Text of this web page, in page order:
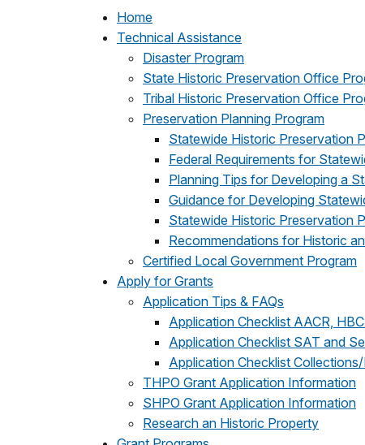
Home
Technical Assistance
Disaster Program
State Historic Preservation Office
Tribal Historic Preservation Office
Preservation Planning Program
Statewide Historic Preservation
Federal Requirements for
Planning Tips for Developing a
Guidance for Developing
Statewide Historic Preservation
Recommendations for Historic
Certified Local Government Program
Apply for Grants
Application Tips & FAQs
Application Checklist AACR,
Application Checklist SAT and
Application Checklist
THPO Grant Application Information
SHPO Grant Application Information
Research an Historic Property